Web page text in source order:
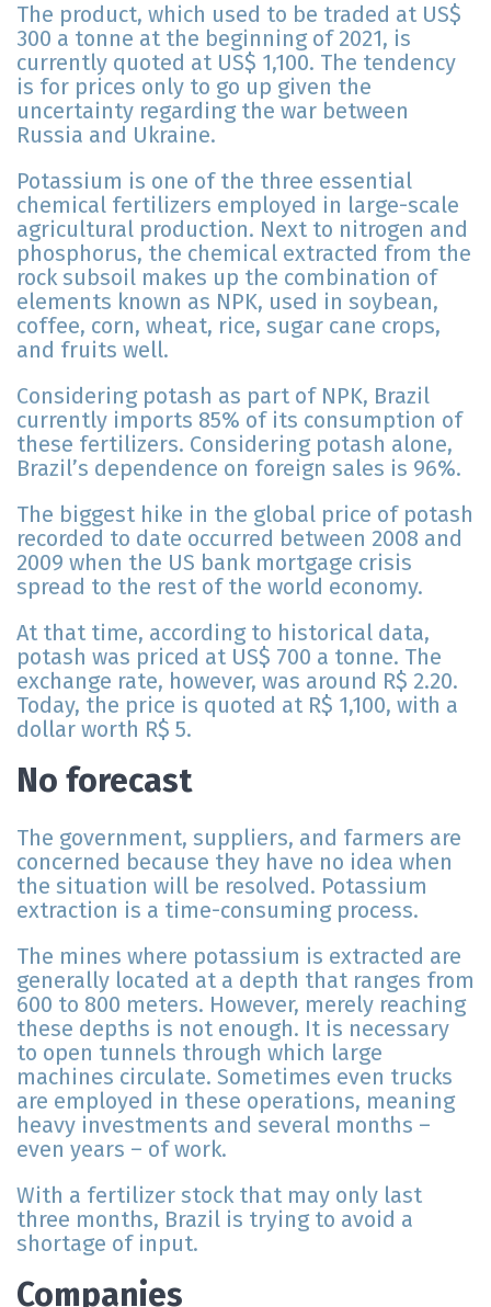
The product, which used to be traded at US$
300 a tonne at the beginning of 2021, is
currently quoted at US$ 1,100. The tendency
is for prices only to go up given the
uncertainty regarding the war between
Russia and Ukraine.
Potassium is one of the three essential
chemical fertilizers employed in large-scale
agricultural production. Next to nitrogen and
phosphorus, the chemical extracted from the
rock subsoil makes up the combination of
elements known as NPK, used in soybean,
coffee, corn, wheat, rice, sugar cane crops,
and fruits well.
Considering potash as part of NPK, Brazil
currently imports 85% of its consumption of
these fertilizers. Considering potash alone,
Brazil’s dependence on foreign sales is 96%.
The biggest hike in the global price of potash
recorded to date occurred between 2008 and
2009 when the US bank mortgage crisis
spread to the rest of the world economy.
At that time, according to historical data,
potash was priced at US$ 700 a tonne. The
exchange rate, however, was around R$ 2.20.
Today, the price is quoted at R$ 1,100, with a
dollar worth R$ 5.
No forecast
The government, suppliers, and farmers are
concerned because they have no idea when
the situation will be resolved. Potassium
extraction is a time-consuming process.
The mines where potassium is extracted are
generally located at a depth that ranges from
600 to 800 meters. However, merely reaching
these depths is not enough. It is necessary
to open tunnels through which large
machines circulate. Sometimes even trucks
are employed in these operations, meaning
heavy investments and several months –
even years – of work.
With a fertilizer stock that may only last
three months, Brazil is trying to avoid a
shortage of input.
Companies